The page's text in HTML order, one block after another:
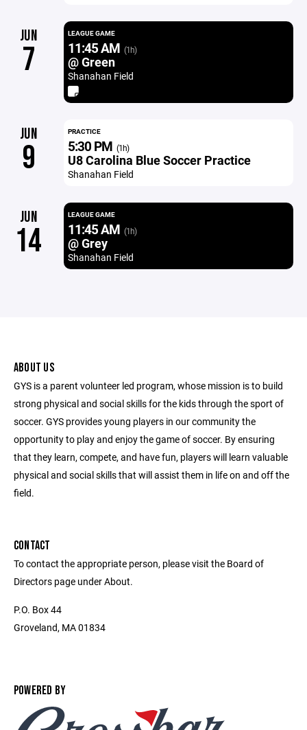
JUN
7
LEAGUE GAME
11:45 AM (1h)
@ Green
Shanahan Field
JUN
9
PRACTICE
5:30 PM (1h)
U8 Carolina Blue Soccer Practice
Shanahan Field
JUN
14
LEAGUE GAME
11:45 AM (1h)
@ Grey
Shanahan Field
ABOUT US
GYS is a parent volunteer led program, whose mission is to build
strong physical and social skills for the kids through the sport of
soccer. GYS provides young players in our community the
opportunity to play and enjoy the game of soccer. By ensuring
that they learn, compete, and have fun, players will learn valuable
physical and social skills that will assist them in life on and off the
field.
CONTACT
To contact the appropriate person, please visit the Board of
Directors page under About.
P.O. Box 44
Groveland, MA 01834
POWERED BY